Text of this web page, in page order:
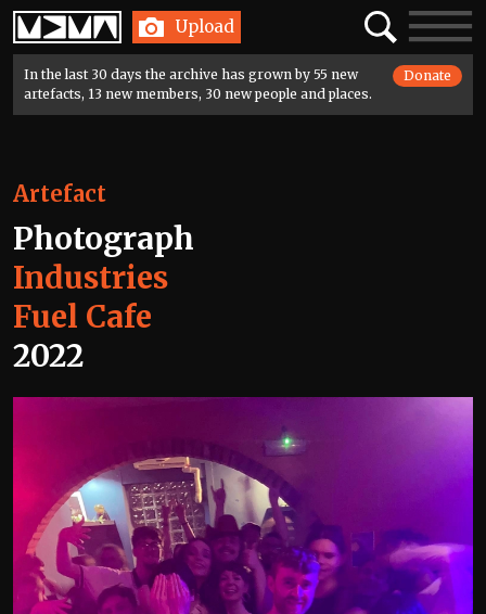
Home Upload SearchToggle
In the last 30 days the archive has grown by 55 new
artefacts, 13 new members, 30 new people and places.
Donate
Artefact
Photograph
Industries
Fuel Cafe
2022